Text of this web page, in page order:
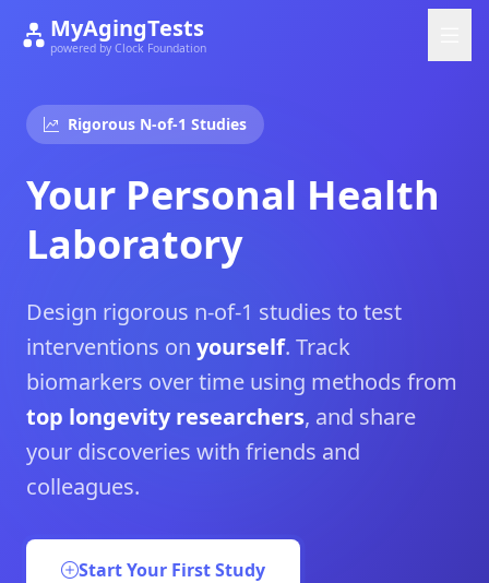
MyAgingTests
powered by Clock Foundation
Rigorous N-of-1 Studies
Your Personal Health
Laboratory
Design rigorous n-of-1 studies to test
interventions on yourself. Track
biomarkers over time using methods from
top longevity researchers, and share
your discoveries with friends and
colleagues.
Start Your First Study